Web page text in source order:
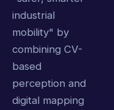
industrial
mobility" by
combining CV-
based
perception and
digital mapping